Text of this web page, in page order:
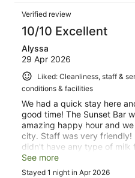
Verified review
10/10 Excellent
Alyssa
29 Apr 2026
Liked: Cleanliness, staff &
conditions & facilities
We had a quick stay here
good time! The Sunset Bar
amazing happy hour and
city. Staff was very friendly!
didn't have any type of
hand selection of pillows
and would stay here again!
See more
Stayed 1 night in Apr 2026